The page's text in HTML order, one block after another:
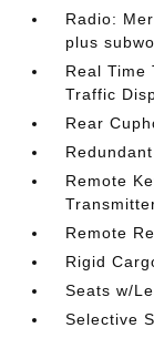
Radio:
plus
Real Time
Traffic
Rear
Remote
Remote
Rigid
Seats w/
Selective